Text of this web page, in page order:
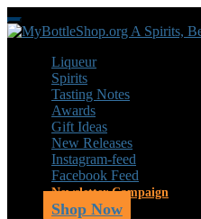
Skip
toToggle
navigation
Liqueur
Spirits
Tasting Notes
Awards
Gift Ideas
New Releases
Instagram-feed
Facebook Feed
Newsletter Campaign
Shop Now